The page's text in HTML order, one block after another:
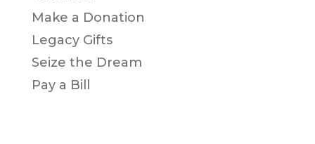
Make a Donation
Legacy Gifts
Seize the Dream
Pay a Bill